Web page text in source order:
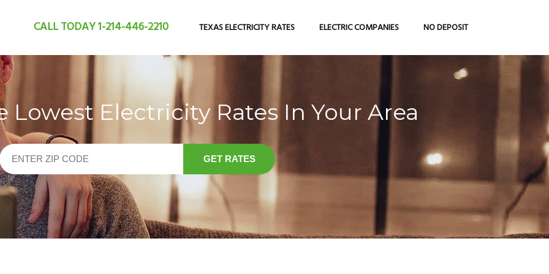
CALL TODAY1-214-446-2210 TEXAS ELECTRICITY RATES ELECTRIC COMPANIES NO DEPOSIT
Lowest Electricity Rates In Your Area
GET RATES